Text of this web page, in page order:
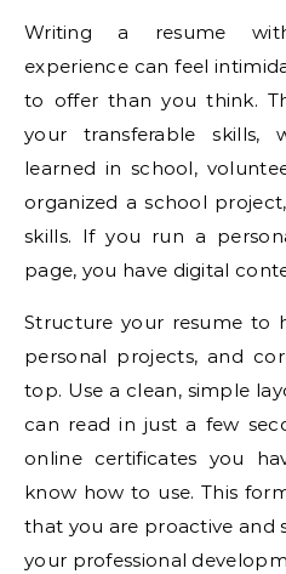
Writing a resume
experience can feel
to offer than you think.
your transferable skills,
learned in school,
organized a school
skills. If you run a
page, you have digital
Structure your resume to
personal projects, and
top. Use a clean, simple
can read in just a few
online certificates you
know how to use. This
that you are proactive and
your professional